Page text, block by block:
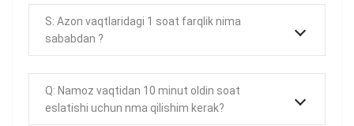
S: Azon vaqtlaridagi 1 soat farqlik nima
sababdan ?
Q: Namoz vaqtidan 10 minut oldin soat
eslatishi uchun nma qilishim kerak?